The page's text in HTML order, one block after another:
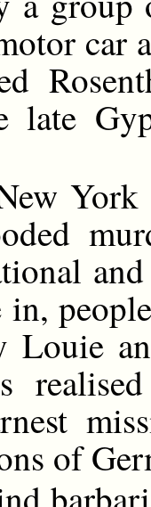
car
late
York
in,
Louie
of